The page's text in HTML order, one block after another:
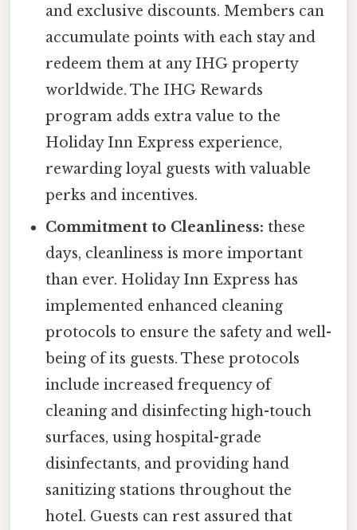
and exclusive discounts. Members can
accumulate points with each stay and
redeem them at any IHG property
worldwide. The IHG Rewards
program adds extra value to the
Holiday Inn Express experience,
rewarding loyal guests with valuable
perks and incentives.
Commitment to Cleanliness: these
days, cleanliness is more important
than ever. Holiday Inn Express has
implemented enhanced cleaning
protocols to ensure the safety and well-
being of its guests. These protocols
include increased frequency of
cleaning and disinfecting high-touch
surfaces, using hospital-grade
disinfectants, and providing hand
sanitizing stations throughout the
hotel. Guests can rest assured that